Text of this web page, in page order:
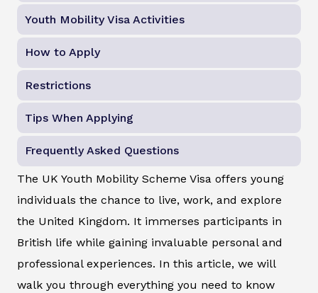
Youth Mobility Visa Activities
How to Apply
Restrictions
Tips When Applying
Frequently Asked Questions
The UK Youth Mobility Scheme Visa offers young
individuals the chance to live, work, and explore
the United Kingdom. It immerses participants in
British life while gaining invaluable personal and
professional experiences. In this article, we will
walk you through everything you need to know